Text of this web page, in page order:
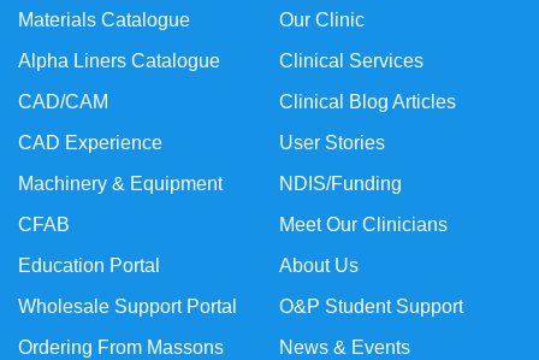
Our Clinic
Clinical Services
Clinical Blog Articles
User Stories
NDIS/Funding
Meet Our Clinicians
About Us
O&P Student Support
News & Events
Materials Catalogue
Alpha Liners Catalogue
CAD/CAM
CAD Experience
Machinery & Equipment
CFAB
Education Portal
Wholesale Support Portal
Ordering From Massons